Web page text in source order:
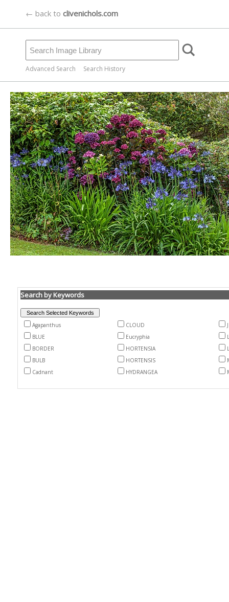
← back to clivenichols.com
Advanced Search Search History
Search by Keywords
Agapanthus CLOUD
BLUE
Eucryphia
BORDER
HORTENSIA
BULB
HORTENSIS
Cadnant
HYDRANGEA